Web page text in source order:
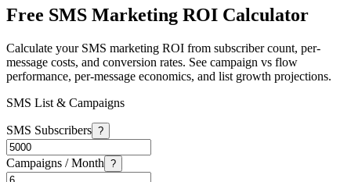
Free SMS Marketing ROI Calculator
Calculate your SMS marketing ROI from subscriber count, per-
message costs, and conversion rates. See campaign vs flow
performance, per-message economics, and list growth projections.
SMS List & Campaigns
SMS Subscribers ?
Campaigns / Month ?